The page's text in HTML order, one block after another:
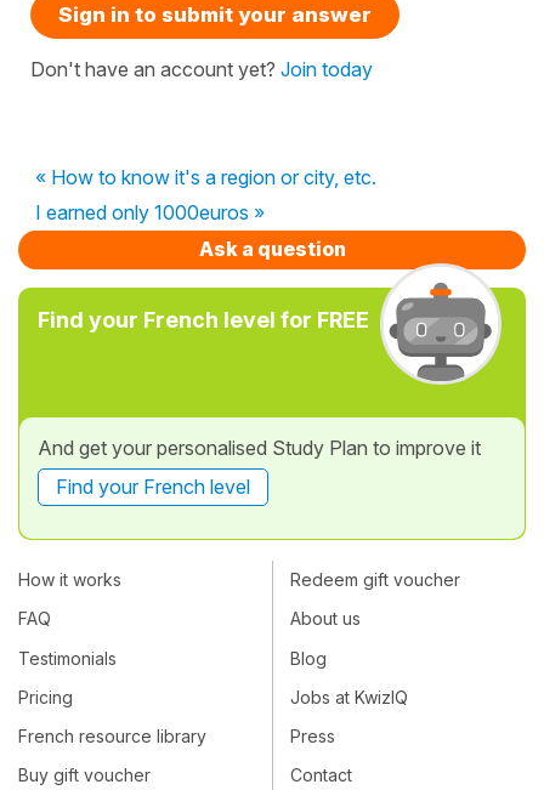
Sign in to submit your answer
Don't have an account yet? Join today
« How to know it's a region or city, etc.
I earned only 1000euros »
Ask a question
Find your French level for FREE
And get your personalised Study Plan to improve it
Find your French level
How it works
FAQ
Testimonials
Pricing
French resource library
Buy gift voucher
Redeem gift voucher
About us
Blog
Jobs at KwizIQ
Press
Contact